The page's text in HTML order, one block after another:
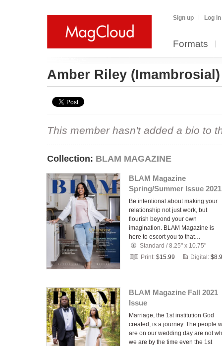
Sign up Log in
Formats
Amber Riley (Imambrosial)
This member hasn't added a bio to
Collection: BLAM MAGAZINE
BLAM Magazine
Spring/Summer Issue 2021
Be intentional about making your
relationship not just work, but
flourish beyond your own
imagination. BLAM Magazine is
here to escort you to that…
Standard /8.25" x 10.75"
Print: $15.99 Digital:
BLAM Magazine Fall 2021
Issue
Marriage, the 1st institution God
created, is a journey. The people
are on our wedding day are not
we are by the time even the 1st